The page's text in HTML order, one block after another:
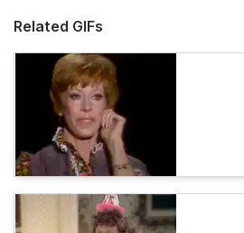
Related GIFs